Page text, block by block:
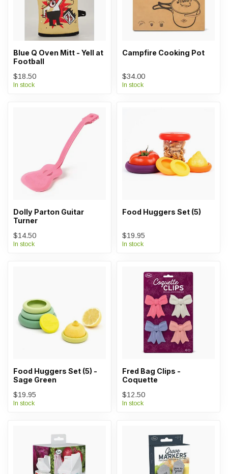
Blue Q Oven Mitt - Yell at
Football
$18.50
In stock
Campfire Cooking Pot
$34.00
In stock
Dolly Parton Guitar
Turner
$14.50
In stock
Food Huggers Set (5)
$19.95
In stock
Food Huggers Set (5) -
Sage Green
$19.95
In stock
Fred Bag Clips -
Coquette
$12.50
In stock